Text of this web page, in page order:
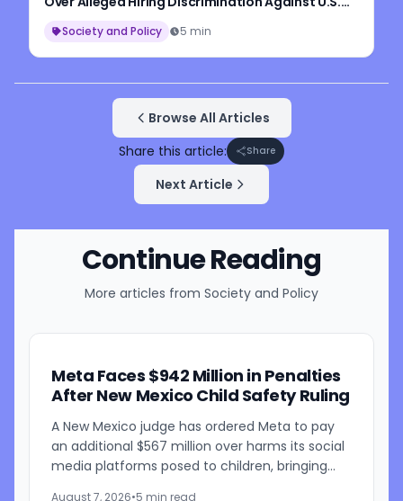
Society and Policy 5 min
Browse All Articles
Share this article:
Share
Next Article
Continue Reading
More articles from Society and Policy
Meta Faces $942 Million in Penalties
After New Mexico Child Safety Ruling
A New Mexico judge has ordered Meta to pay
an additional $567 million over harms its social
media platforms posed to children, bringing
August 7, 2026•5 min read